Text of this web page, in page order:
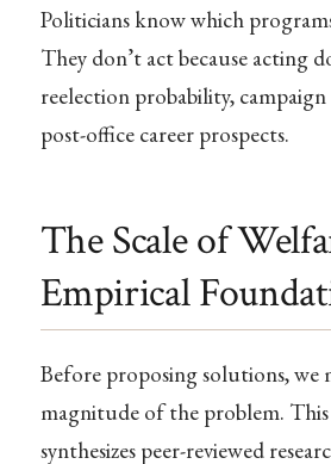
Politicians know which
They don’t act because acting
reelection probability,
post-office career prospects.
The Scale of
Empirical
Before proposing solutions, we
magnitude of the problem.
synthesizes peer-reviewed